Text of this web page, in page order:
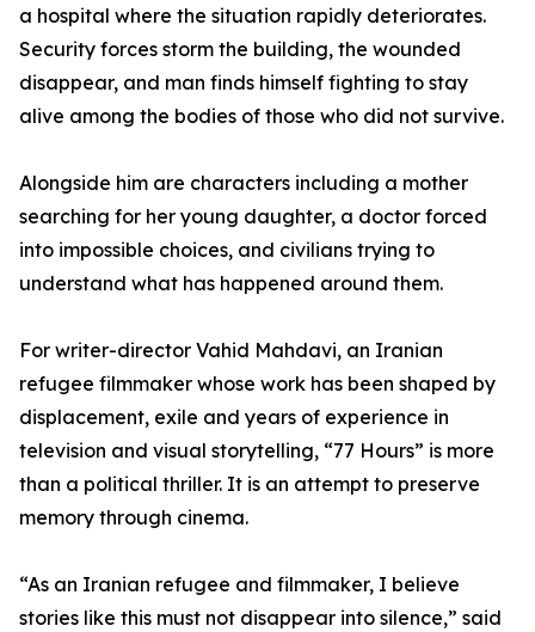
a hospital where the situation rapidly deteriorates.
Security forces storm the building, the wounded
disappear, and man finds himself fighting to stay
alive among the bodies of those who did not survive.
Alongside him are characters including a mother
searching for her young daughter, a doctor forced
into impossible choices, and civilians trying to
understand what has happened around them.
For writer-director Vahid Mahdavi, an Iranian
refugee filmmaker whose work has been shaped by
displacement, exile and years of experience in
television and visual storytelling, “77 Hours” is more
than a political thriller. It is an attempt to preserve
memory through cinema.
“As an Iranian refugee and filmmaker, I believe
stories like this must not disappear into silence,” said